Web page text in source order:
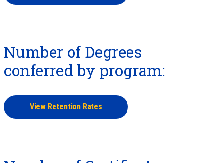
Number of Degrees
conferred by program:
View Retention Rates